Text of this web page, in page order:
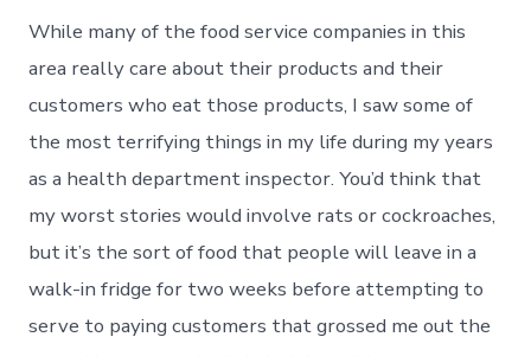
While many of the food service companies in this
area really care about their products and their
customers who eat those products, I saw some of
the most terrifying things in my life during my years
as a health department inspector. You’d think that
my worst stories would involve rats or cockroaches,
but it’s the sort of food that people will leave in a
walk-in fridge for two weeks before attempting to
serve to paying customers that grossed me out the